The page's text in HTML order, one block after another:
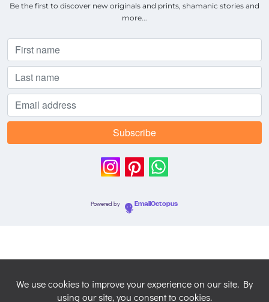
Be the first to discover new originals and prints, shamanic stories and
more...
Powered by EmailOctopus